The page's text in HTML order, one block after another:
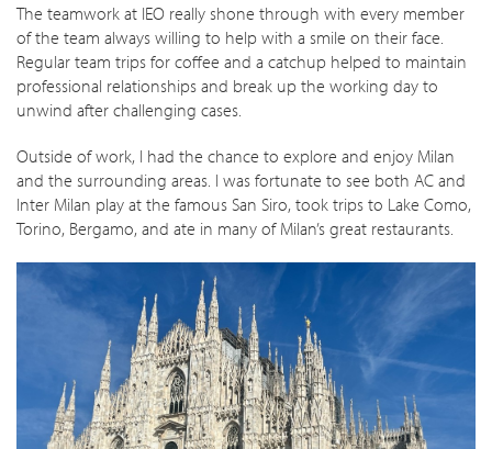
The teamwork at IEO really shone through with every member
of the team always willing to help with a smile on their face.
Regular team trips for coffee and a catchup helped to maintain
professional relationships and break up the working day to
unwind after challenging cases.
Outside of work, I had the chance to explore and enjoy Milan
and the surrounding areas. I was fortunate to see both AC and
Inter Milan play at the famous San Siro, took trips to Lake Como,
Torino, Bergamo, and ate in many of Milan’s great restaurants.